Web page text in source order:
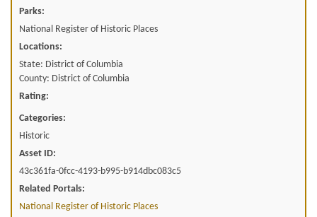
Parks:
National Register of Historic Places
Locations:
State: District of Columbia
County: District of Columbia
Rating:
Categories:
Historic
Asset ID:
43c361fa-0fcc-4193-b995-b914dbc083c5
Related Portals:
National Register of Historic Places